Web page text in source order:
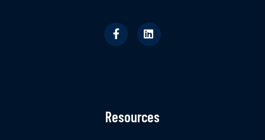
Resources